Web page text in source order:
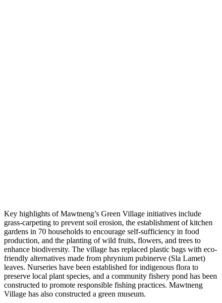
Key highlights of Mawtneng’s Green Village initiatives include
grass-carpeting to prevent soil erosion, the establishment of kitchen
gardens in 70 households to encourage self-sufficiency in food
production, and the planting of wild fruits, flowers, and trees to
enhance biodiversity. The village has replaced plastic bags with eco-
friendly alternatives made from phrynium pubinerve (Sla Lamet)
leaves. Nurseries have been established for indigenous flora to
preserve local plant species, and a community fishery pond has been
constructed to promote responsible fishing practices. Mawtneng
Village has also constructed a green museum.